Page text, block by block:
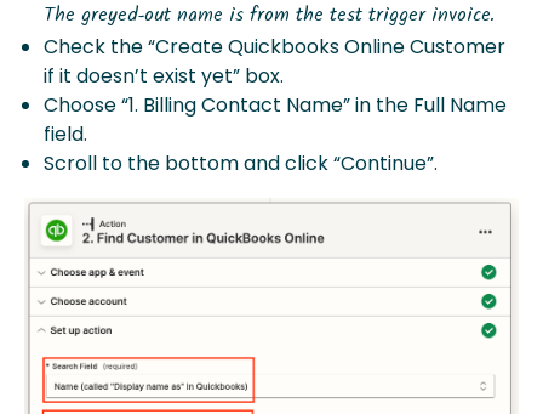
The greyed-out name is from the test trigger invoice.
Check the “Create Quickbooks Online Customer
if it doesn’t exist yet” box.
Choose “1. Billing Contact Name” in the Full Name
field.
Scroll to the bottom and click “Continue”.